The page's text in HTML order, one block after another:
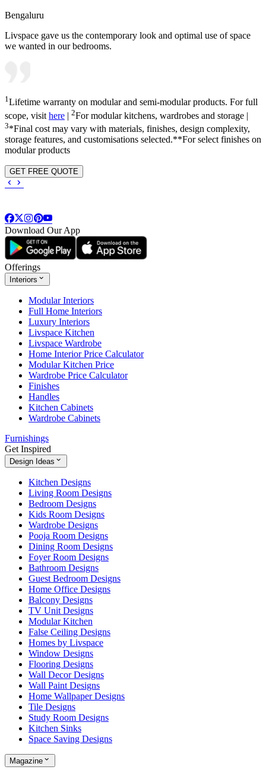
Bengaluru
Livspace gave us the contemporary look and optimal use of space
we wanted in our bedrooms.
1Lifetime warranty on modular and semi-modular products. For full
scope, visit here | 2For modular kitchens, wardrobes and storage |
3*Final cost may vary with materials, finishes, design complexity,
storage features, and customisations selected.**For select finishes on
modular products
GET FREE QUOTE
Download Our App
Offerings
Interiors
Modular Interiors
Full Home Interiors
Luxury Interiors
Livspace Kitchen
Livspace Wardrobe
Home Interior Price Calculator
Modular Kitchen Price
Wardrobe Price Calculator
Finishes
Handles
Kitchen Cabinets
Wardrobe Cabinets
Furnishings
Get Inspired
Design Ideas
Kitchen Designs
Living Room Designs
Bedroom Designs
Kids Room Designs
Wardrobe Designs
Pooja Room Designs
Dining Room Designs
Foyer Room Designs
Bathroom Designs
Guest Bedroom Designs
Home Office Designs
Balcony Designs
TV Unit Designs
Modular Kitchen
False Ceiling Designs
Homes by Livspace
Window Designs
Flooring Designs
Wall Decor Designs
Wall Paint Designs
Home Wallpaper Designs
Tile Designs
Study Room Designs
Kitchen Sinks
Space Saving Designs
Magazine